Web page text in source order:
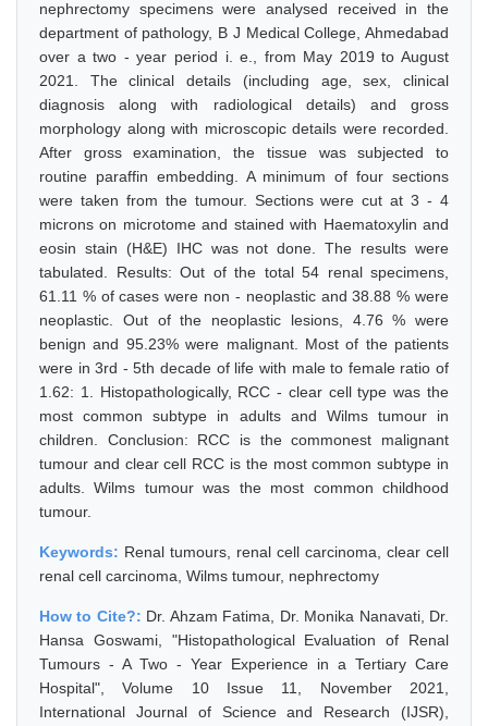
nephrectomy specimens were analysed received in the
department of pathology, B J Medical College, Ahmedabad
over a two - year period i. e., from May 2019 to August
2021. The clinical details (including age, sex, clinical
diagnosis along with radiological details) and gross
morphology along with microscopic details were recorded.
After gross examination, the tissue was subjected to
routine paraffin embedding. A minimum of four sections
were taken from the tumour. Sections were cut at 3 - 4
microns on microtome and stained with Haematoxylin and
eosin stain (H&E) IHC was not done. The results were
tabulated. Results: Out of the total 54 renal specimens,
61.11 % of cases were non - neoplastic and 38.88 % were
neoplastic. Out of the neoplastic lesions, 4.76 % were
benign and 95.23% were malignant. Most of the patients
were in 3rd - 5th decade of life with male to female ratio of
1.62: 1. Histopathologically, RCC - clear cell type was the
most common subtype in adults and Wilms tumour in
children. Conclusion: RCC is the commonest malignant
tumour and clear cell RCC is the most common subtype in
adults. Wilms tumour was the most common childhood
tumour.
Keywords: Renal tumours, renal cell carcinoma, clear cell
renal cell carcinoma, Wilms tumour, nephrectomy
How to Cite?: Dr. Ahzam Fatima, Dr. Monika Nanavati, Dr.
Hansa Goswami, "Histopathological Evaluation of Renal
Tumours - A Two - Year Experience in a Tertiary Care
Hospital", Volume 10 Issue 11, November 2021,
International Journal of Science and Research (IJSR),